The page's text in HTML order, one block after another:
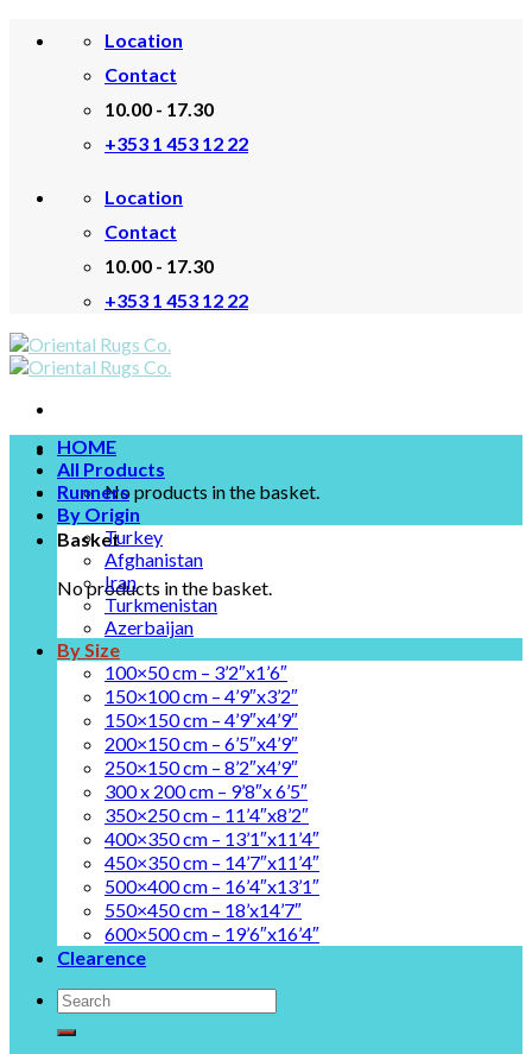
Location
Contact
10.00 - 17.30
+353 1 453 12 22
Location
Contact
10.00 - 17.30
+353 1 453 12 22
No products in the basket.
Basket
No products in the basket.
HOME
All Products
Runners
By Origin
Turkey
Afghanistan
Iran
Turkmenistan
Azerbaijan
By Size
100×50 cm – 3’2″x1’6″
150×100 cm – 4’9″x3’2″
150×150 cm – 4’9″x4’9″
200×150 cm – 6’5″x4’9″
250×150 cm – 8’2″x4’9″
300 x 200 cm – 9’8″x 6’5″
350×250 cm – 11’4″x8’2″
400×350 cm – 13’1″x11’4″
450×350 cm – 14’7″x11’4″
500×400 cm – 16’4″x13’1″
550×450 cm – 18’x14’7″
600×500 cm – 19’6″x16’4″
Clearence
Search
for: